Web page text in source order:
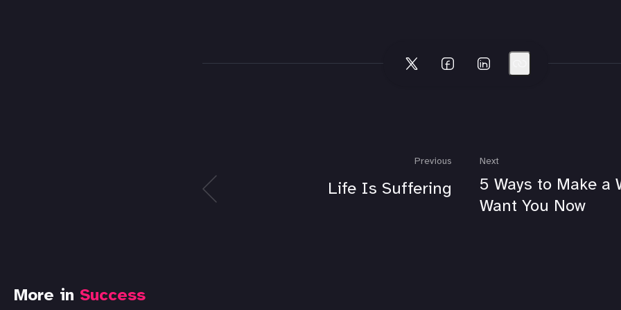
Next
5 Ways to Make a
Want You Now
Previous
Life Is Suffering
More in Success